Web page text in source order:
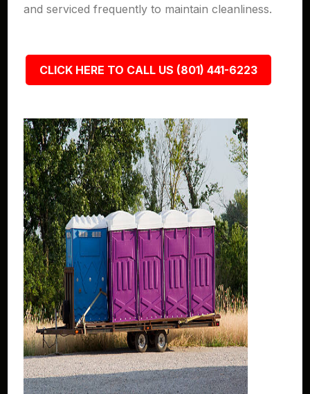
and serviced frequently to maintain cleanliness.
CLICK HERE TO CALL US (801) 441-6223